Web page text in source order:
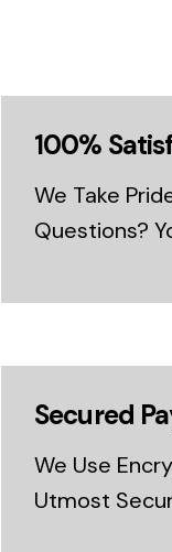
100%
We Take
Questions?
Secured
We Use
Utmost